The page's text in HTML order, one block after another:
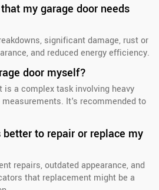
my garage door needs
significant damage, rust or
and reduced energy efficiency.
door myself?
is a complex task involving heavy
It's recommended to
to repair or replace my
repairs, outdated appearance, and
that replacement might be a